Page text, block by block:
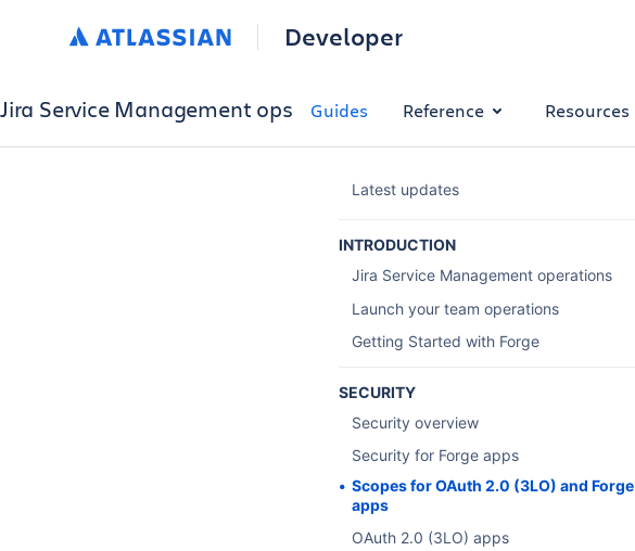
Developer
Jira Service Management ops Guides Reference Resources
Latest updates
INTRODUCTION
Jira Service Management operations
Launch your team operations
Getting Started with Forge
SECURITY
Security overview
Security for Forge apps
Scopes for OAuth 2.0 (3LO) and Forge
apps
OAuth 2.0 (3LO) apps